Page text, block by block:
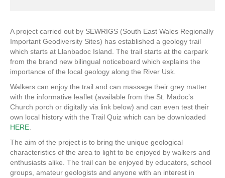
A project carried out by SEWRIGS (South East Wales Regionally
Important Geodiversity Sites) has established a geology trail
which starts at Llanbadoc Island. The trail starts at the carpark
from the brand new bilingual noticeboard which explains the
importance of the local geology along the River Usk.
Walkers can enjoy the trail and can massage their grey matter
with the informative leaflet (available from the St. Madoc’s
Church porch or digitally via link below) and can even test their
own local history with the Trail Quiz which can be downloaded
HERE.
The aim of the project is to bring the unique geological
characteristics of the area to light to be enjoyed by walkers and
enthusiasts alike. The trail can be enjoyed by educators, school
groups, amateur geologists and anyone with an interest in